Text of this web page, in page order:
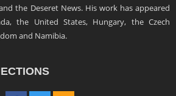
the Deseret News. His work has appeared
the United States, Hungary, the Czech
and Namibia.